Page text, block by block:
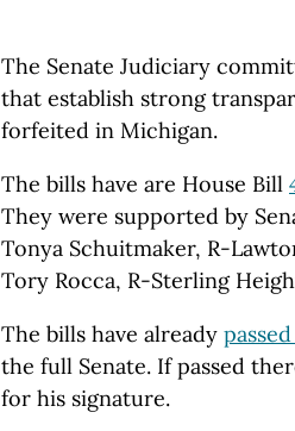
The Senate Judiciary
that establish strong
forfeited in Michigan.
The bills have are House Bill
They were supported by
Tonya Schuitmaker, R-
Tory Rocca, R-Sterling
The bills have already
the full Senate. If passed
for his signature.